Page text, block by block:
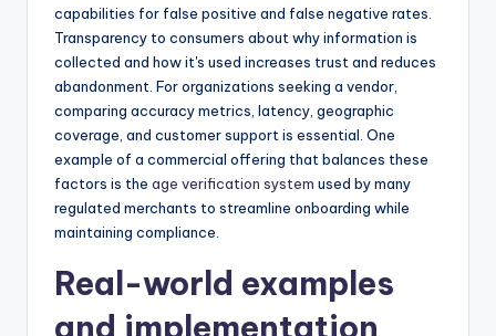
capabilities for false positive and false negative rates.
Transparency to consumers about why information is
collected and how it's used increases trust and reduces
abandonment. For organizations seeking a vendor,
comparing accuracy metrics, latency, geographic
coverage, and customer support is essential. One
example of a commercial offering that balances these
factors is the age verification system used by many
regulated merchants to streamline onboarding while
maintaining compliance.
Real-world examples